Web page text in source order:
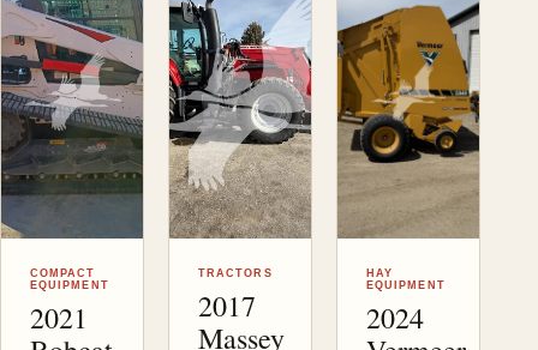
COMPACT
EQUIPMENT
2021
TRACTORS
2017
Massey
HAY
EQUIPMENT
2024